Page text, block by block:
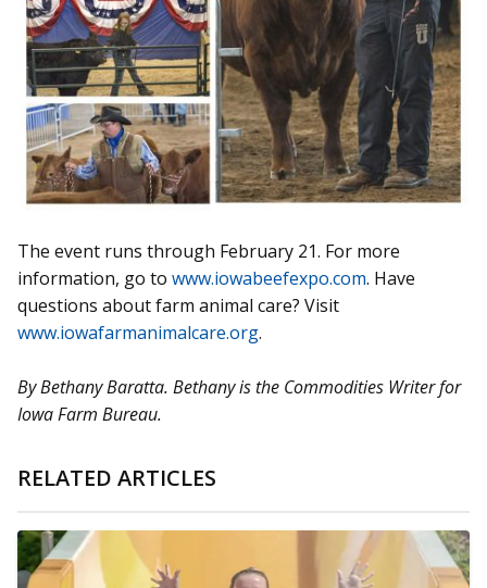
The event runs through February 21. For more
information, go to www.iowabeefexpo.com. Have
questions about farm animal care? Visit
www.iowafarmanimalcare.org.
By Bethany Baratta. Bethany is the Commodities Writer for
Iowa Farm Bureau.
RELATED ARTICLES